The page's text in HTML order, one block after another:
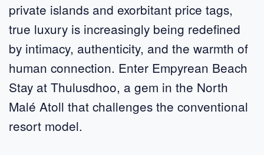
private islands and exorbitant price tags,
true luxury is increasingly being redefined
by intimacy, authenticity, and the warmth of
human connection. Enter Empyrean Beach
Stay at Thulusdhoo, a gem in the North
Malé Atoll that challenges the conventional
resort model.